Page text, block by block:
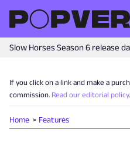
Slow Horses Season 6 release
If you click on a link and make a
commission. Read our editorial policy.
Home Features